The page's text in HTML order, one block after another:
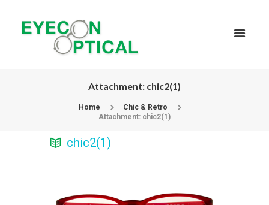
Attachment: chic2(1)
Home
Chic & Retro
Attachment: chic2(1)
chic2(1)